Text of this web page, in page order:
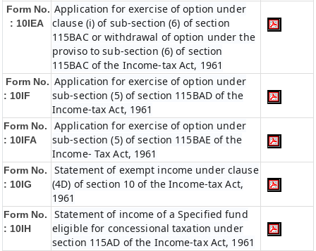
Form No.
: 10IEA
Application for exercise of option under
clause (i) of sub-section (6) of section
115BAC or withdrawal of option under the
proviso to sub-section (6) of section
115BAC of the Income-tax Act, 1961
Form No.
: 10IF
Application for exercise of option under
sub-section (5) of section 115BAD of the
Income-tax Act, 1961
Form No.
: 10IFA
Application for exercise of option under
sub-section (5) of section 115BAE of the
Income- Tax Act, 1961
Form No.
: 10IG
Statement of exempt income under clause
(4D) of section 10 of the Income-tax Act,
1961
Form No.
: 10IH
Statement of income of a Specified fund
eligible for concessional taxation under
section 115AD of the Income-tax Act, 1961